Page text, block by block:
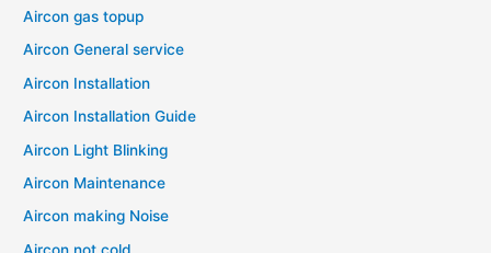
Aircon gas topup
Aircon General service
Aircon Installation
Aircon Installation Guide
Aircon Light Blinking
Aircon Maintenance
Aircon making Noise
Aircon not cold